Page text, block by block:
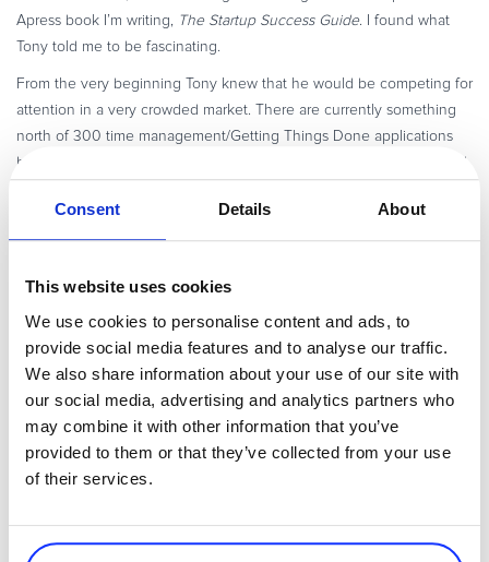
Consent Details About
This website uses cookies
We use cookies to personalise content and ads, to
provide social media features and to analyse our traffic.
We also share information about your use of our site with
our social media, advertising and analytics partners who
may combine it with other information that you’ve
provided to them or that they’ve collected from your use
of their services.
Apress book I’m writing, The Startup Success Guide. I found what
Tony told me to be fascinating.
From the very beginning Tony knew that he would be competing for
attention in a very crowded market. There are currently something
north of 300 time management/Getting Things Done applications
being sold. What’s more, he understood that it would be easy – and
Getting Things Done application).
and anonymously for users in aggregate jaw-dropping, double-
Drawing on anonymous data from its userbase, Rescuetime could
report:
The average IM user shifts to an IM window *77* times per day
(avg of 11.5 times per hour or once every 5.2 minutes).
Average number of unique web sites visited per day is 40
(that’s domains, not pages).